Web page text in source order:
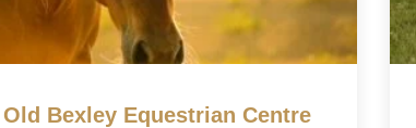
Old Bexley Equestrian Centre